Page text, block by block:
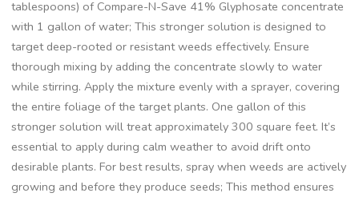
tablespoons) of Compare-N-Save 41% Glyphosate concentrate
with 1 gallon of water; This stronger solution is designed to
target deep-rooted or resistant weeds effectively. Ensure
thorough mixing by adding the concentrate slowly to water
while stirring. Apply the mixture evenly with a sprayer, covering
the entire foliage of the target plants. One gallon of this
stronger solution will treat approximately 300 square feet. It’s
essential to apply during calm weather to avoid drift onto
desirable plants. For best results, spray when weeds are actively
growing and before they produce seeds; This method ensures